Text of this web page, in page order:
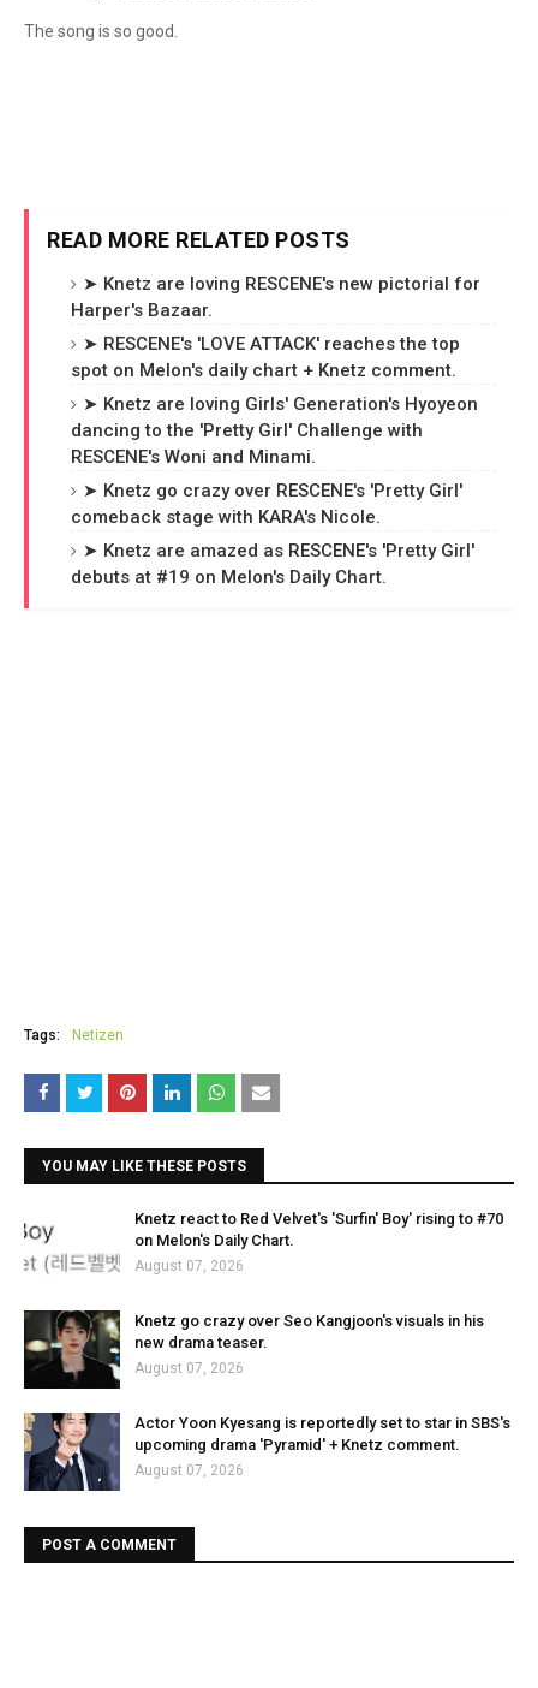
The song is so good.
READ MORE RELATED POSTS
➤ Knetz are loving RESCENE's new pictorial for
Harper's Bazaar.
➤ RESCENE's 'LOVE ATTACK' reaches the top
spot on Melon's daily chart + Knetz comment.
➤ Knetz are loving Girls' Generation's Hyoyeon
dancing to the 'Pretty Girl' Challenge with
RESCENE's Woni and Minami.
➤ Knetz go crazy over RESCENE's 'Pretty Girl'
comeback stage with KARA's Nicole.
➤ Knetz are amazed as RESCENE's 'Pretty Girl'
debuts at #19 on Melon's Daily Chart.
Tags: Netizen
YOU MAY LIKE THESE POSTS
Knetz react to Red Velvet's 'Surfin' Boy' rising to #70
on Melon's Daily Chart.
August 07, 2026
Knetz go crazy over Seo Kangjoon's visuals in his
new drama teaser.
August 07, 2026
Actor Yoon Kyesang is reportedly set to star in SBS's
upcoming drama 'Pyramid' + Knetz comment.
August 07, 2026
POST A COMMENT